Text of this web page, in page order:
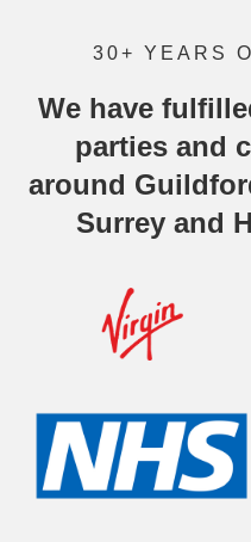
30+ YEARS
We have
parties and
around
Surrey and